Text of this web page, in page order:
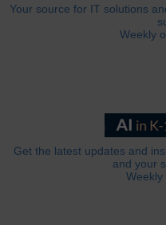
Your source for IT solutions
Weekly
Get the latest updates and
and your
Weekly